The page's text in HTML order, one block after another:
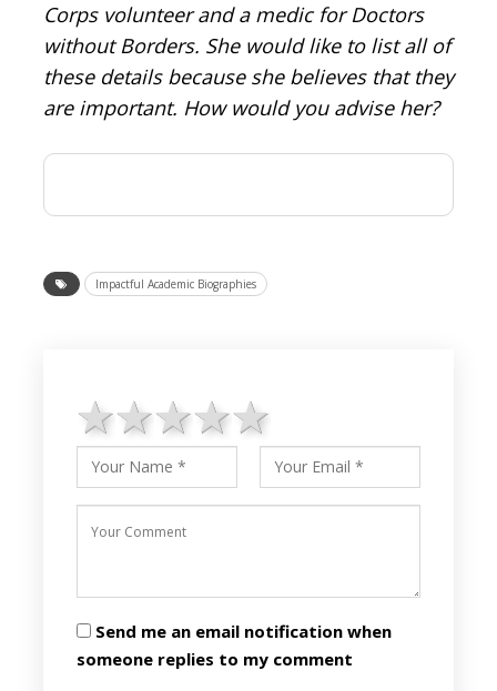
Corps volunteer and a medic for Doctors
without Borders. She would like to list all of
these details because she believes that they
are important. How would you advise her?
Impactful Academic Biographies
4 stars
3 stars
2 stars
1 star
Send me an email notification when
someone replies to my comment